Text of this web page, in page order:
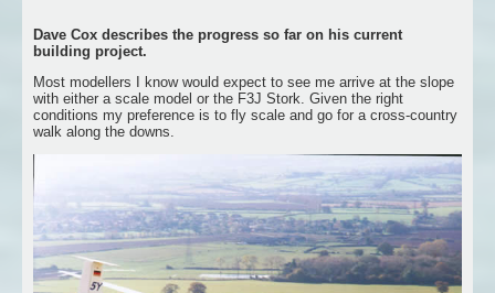
Dave Cox describes the progress so far on his current
building project.
Most modellers I know would expect to see me arrive at the slope
with either a scale model or the F3J Stork. Given the right
conditions my preference is to fly scale and go for a cross-country
walk along the downs.